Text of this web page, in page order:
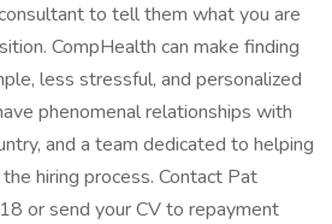
to tell them what you are
CompHealth can make finding
less stressful, and personalized
phenomenal relationships with
and a team dedicated to helping
hiring process. Contact Pat
or send your CV to repayment